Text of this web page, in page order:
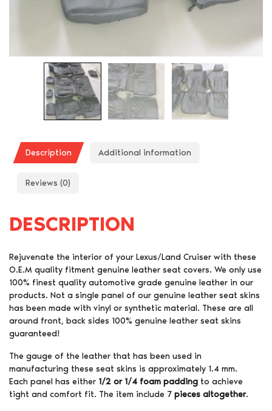
Description Additional information
Reviews (0)
DESCRIPTION
Rejuvenate the interior of your Lexus/Land Cruiser with these
O.E.M quality fitment genuine leather seat covers. We only use
100% finest quality automotive grade genuine leather in our
products. Not a single panel of our genuine leather seat skins
has been made with vinyl or synthetic material. These are all
around front, back sides 100% genuine leather seat skins
guaranteed!
The gauge of the leather that has been used in
manufacturing these seat skins is approximately 1.4 mm.
Each panel has either 1/2 or 1/4 foam padding to achieve
tight and comfort fit. The item include 7 pieces altogether.